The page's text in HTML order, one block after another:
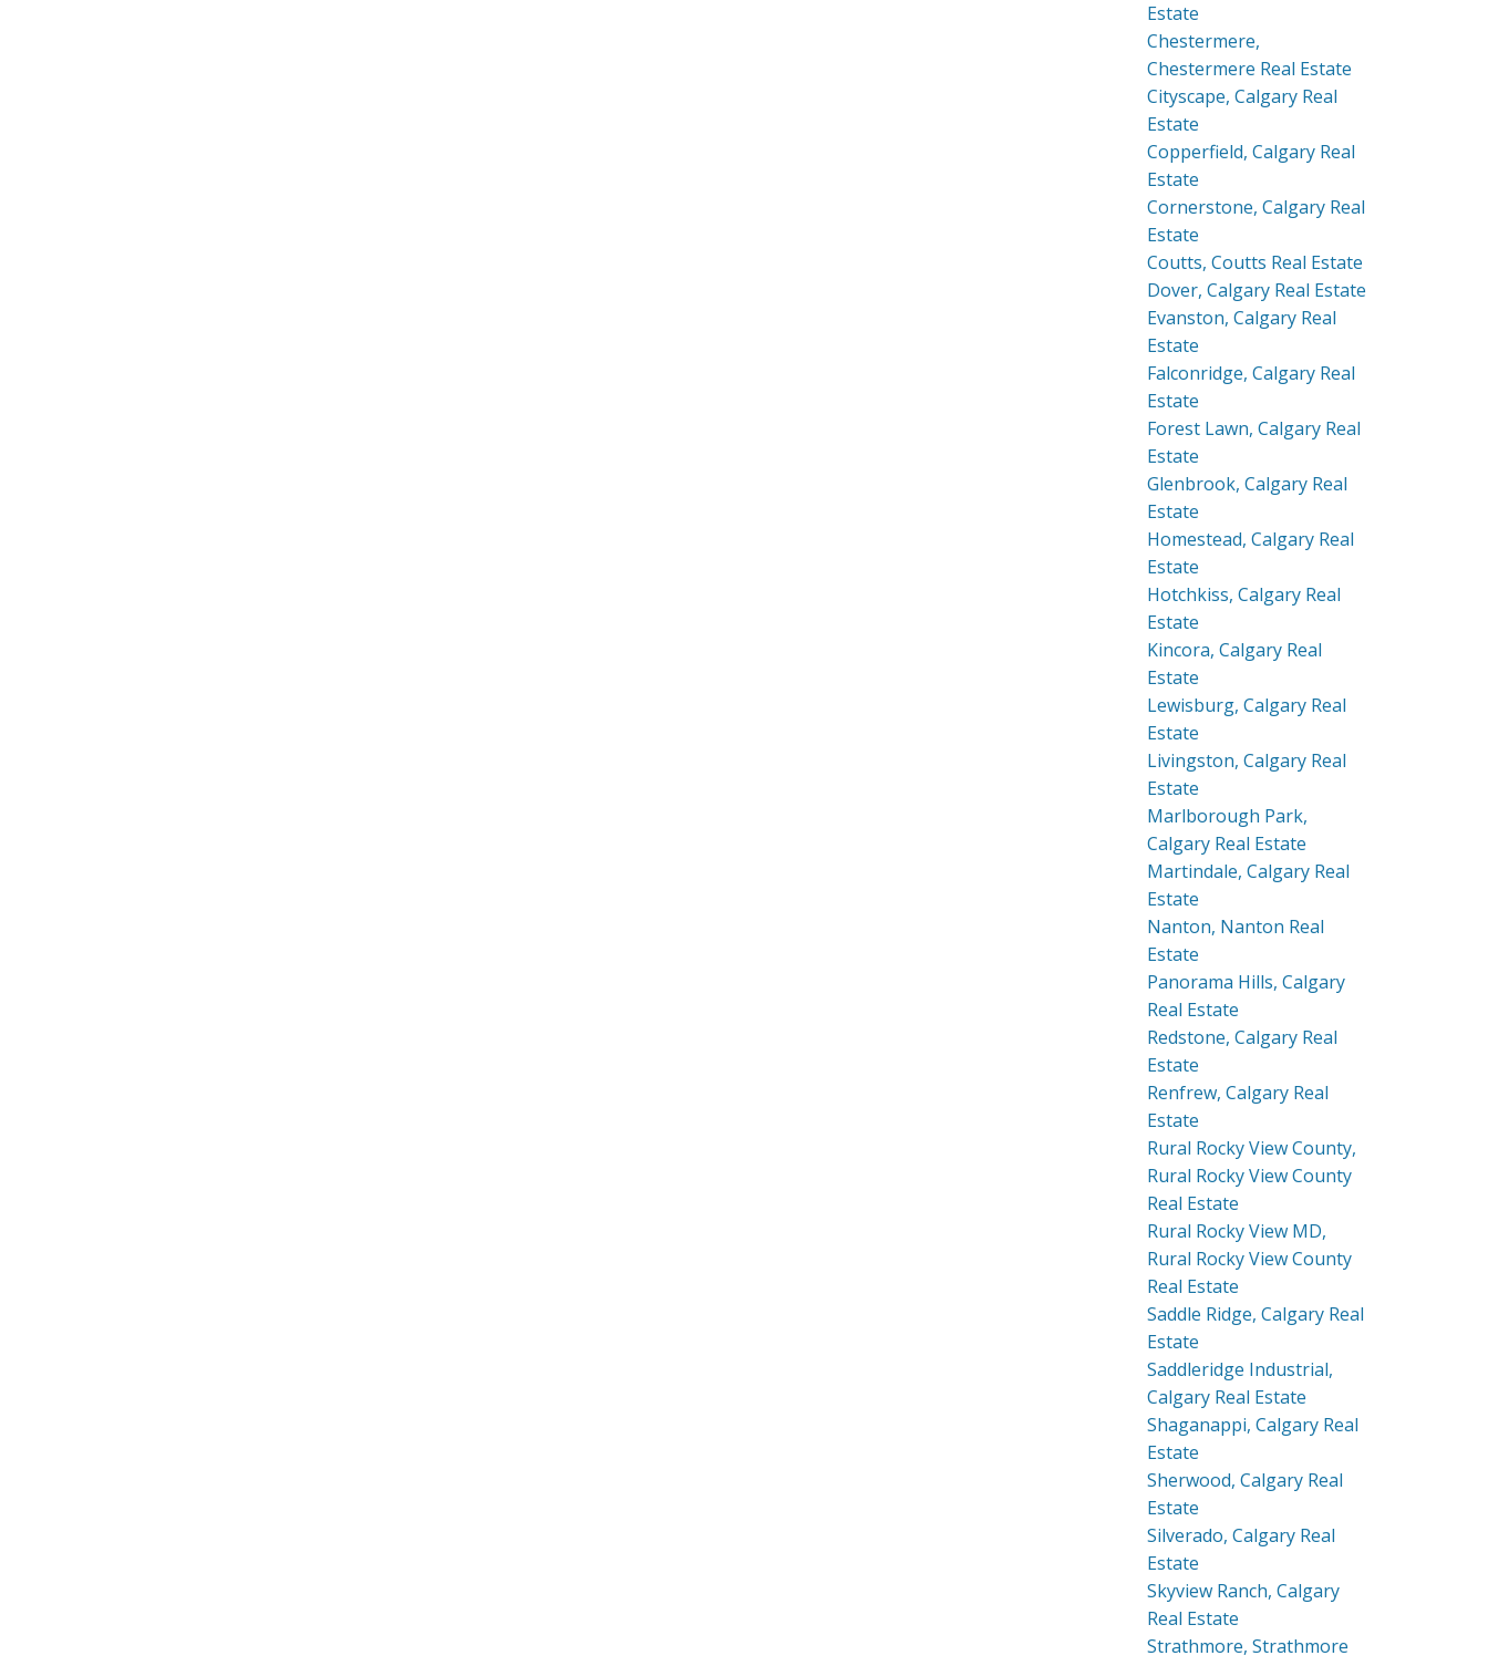
Estate
Chestermere,
Chestermere Real Estate
Cityscape, Calgary Real
Estate
Copperfield, Calgary Real
Estate
Cornerstone, Calgary Real
Estate
Coutts, Coutts Real Estate
Dover, Calgary Real Estate
Evanston, Calgary Real
Estate
Falconridge, Calgary Real
Estate
Forest Lawn, Calgary Real
Estate
Glenbrook, Calgary Real
Estate
Homestead, Calgary Real
Estate
Hotchkiss, Calgary Real
Estate
Kincora, Calgary Real
Estate
Lewisburg, Calgary Real
Estate
Livingston, Calgary Real
Estate
Marlborough Park,
Calgary Real Estate
Martindale, Calgary Real
Estate
Nanton, Nanton Real
Estate
Panorama Hills, Calgary
Real Estate
Redstone, Calgary Real
Estate
Renfrew, Calgary Real
Estate
Rural Rocky View County,
Rural Rocky View County
Real Estate
Rural Rocky View MD,
Rural Rocky View County
Real Estate
Saddle Ridge, Calgary Real
Estate
Saddleridge Industrial,
Calgary Real Estate
Shaganappi, Calgary Real
Estate
Sherwood, Calgary Real
Estate
Silverado, Calgary Real
Estate
Skyview Ranch, Calgary
Real Estate
Strathmore, Strathmore